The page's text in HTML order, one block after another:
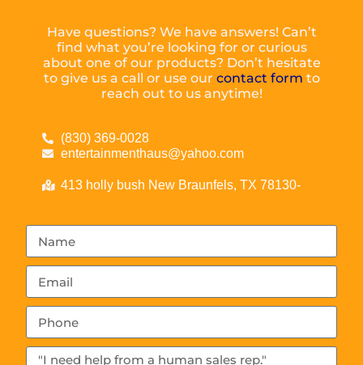
Have questions? We have answers! Can’t
find what you’re looking for or curious
about one of our products? Don’t hesitate
to give us a call or use our contact form to
reach out to us anytime!
(830) 369-0028
entertainmenthaus@yahoo.com
413 holly bush New Braunfels, TX 78130-